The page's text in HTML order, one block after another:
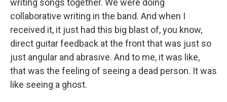
writing songs together. We were doing
collaborative writing in the band. And when I
received it, it just had this big blast of, you know,
direct guitar feedback at the front that was just so
just angular and abrasive. And to me, it was like,
that was the feeling of seeing a dead person. It was
like seeing a ghost.